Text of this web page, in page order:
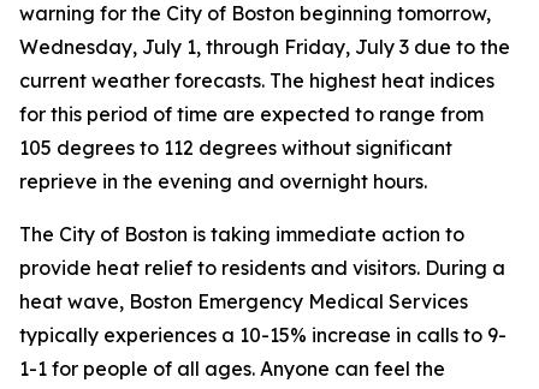
warning for the City of Boston beginning tomorrow,
Wednesday, July 1, through Friday, July 3 due to the
current weather forecasts. The highest heat indices
for this period of time are expected to range from
105 degrees to 112 degrees without significant
reprieve in the evening and overnight hours.
The City of Boston is taking immediate action to
provide heat relief to residents and visitors. During a
heat wave, Boston Emergency Medical Services
typically experiences a 10-15% increase in calls to 9-
1-1 for people of all ages. Anyone can feel the